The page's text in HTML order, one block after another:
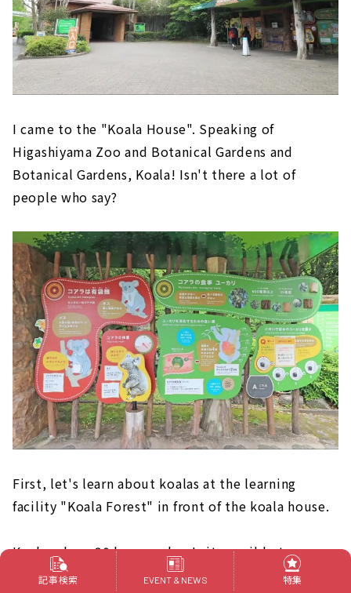
I came to the "Koala House". Speaking of
Higashiyama Zoo and Botanical Gardens and
Botanical Gardens, Koala! Isn't there a lot of
people who say?
First, let's learn about koalas at the learning
facility "Koala Forest" in front of the koala house.
Koalas sleep 20 hours a day. Is it possible to see a
koala that is awake? !
記事検索 EVENT & NEWS 特集